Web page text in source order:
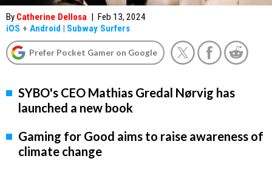
By Catherine Dellosa | Feb 13, 2024
iOS + Android | Subway Surfers
Prefer Pocket Gamer on Google
SYBO's CEO Mathias Gredal Nørvig has
launched a new book
Gaming for Good aims to raise awareness of
climate change